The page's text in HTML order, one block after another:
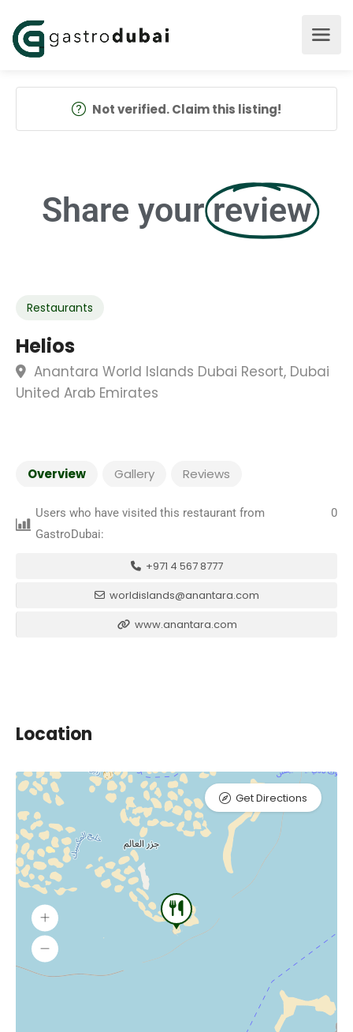
Not verified. Claim this listing!
Share your review
Restaurants
Helios
Anantara World Islands Dubai Resort, Dubai
United Arab Emirates
Overview Gallery Reviews
Users who have visited this restaurant from
GastroDubai:
0
+971 4 567 8777
worldislands@anantara.com
www.anantara.com
Location
Get Directions